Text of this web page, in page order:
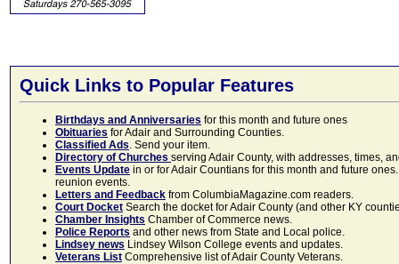
Quick Links to Popular Features
Birthdays and Anniversaries for this month and future ones
Obituaries for Adair and Surrounding Counties.
Classified Ads. Send your item.
Directory of Churches serving Adair County, with addresses, times,
Events Update in or for Adair Countians for this month and future
reunion events.
Letters and Feedback from ColumbiaMagazine.com readers.
Court Docket Search the docket for Adair County (and other KY
Chamber Insights Chamber of Commerce news.
Police Reports and other news from State and Local police.
Lindsey news Lindsey Wilson College events and updates.
Veterans List Comprehensive list of Adair County Veterans.